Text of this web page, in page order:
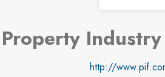
Property
http://